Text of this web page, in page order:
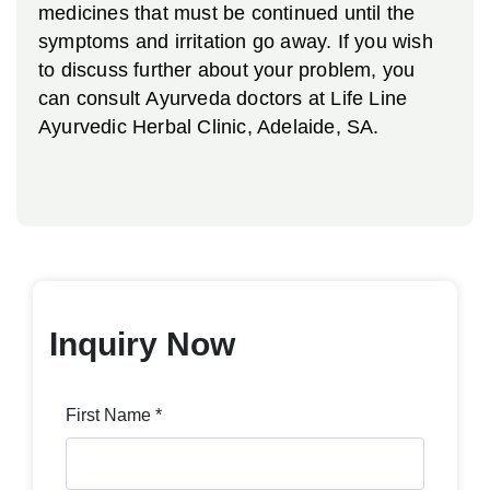
medicines that must be continued until the
symptoms and irritation go away. If you wish
to discuss further about your problem, you
can consult Ayurveda doctors at Life Line
Ayurvedic Herbal Clinic, Adelaide, SA.
Inquiry Now
First Name *